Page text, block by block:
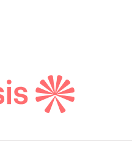
levels of